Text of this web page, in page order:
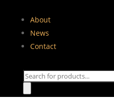
About
News
Contact
Products